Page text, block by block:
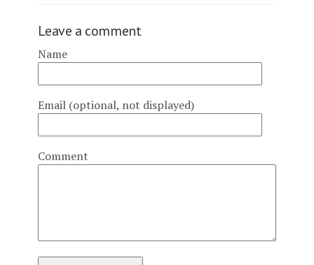
Leave a comment
Name
Email (optional, not displayed)
Comment